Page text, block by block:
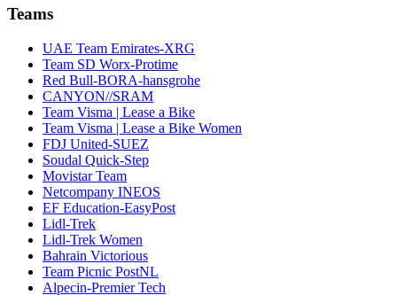
Teams
UAE Team Emirates-XRG
Team SD Worx-Protime
Red Bull-BORA-hansgrohe
CANYON//SRAM
Team Visma | Lease a Bike
Team Visma | Lease a Bike Women
FDJ United-SUEZ
Soudal Quick-Step
Movistar Team
Netcompany INEOS
EF Education-EasyPost
Lidl-Trek
Lidl-Trek Women
Bahrain Victorious
Team Picnic PostNL
Alpecin-Premier Tech